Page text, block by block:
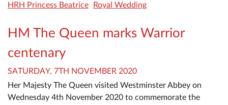
HRH Princess Beatrice Royal Wedding
HM The Queen marks Warrior
centenary
SATURDAY, 7TH NOVEMBER 2020
Her Majesty The Queen visited Westminster Abbey on
Wednesday 4th November 2020 to commemorate the